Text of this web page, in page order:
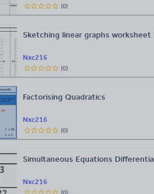
(0)
Nxc216
Sketching linear graphs worksheet
(0)
Nxc216
Factorising Quadratics
(0)
Nxc216
Simultaneous Equations
(0)